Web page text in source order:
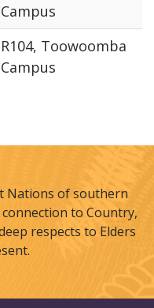
Campus
R104, Toowoomba
Campus
Nations of southern
to Country,
respects to Elders